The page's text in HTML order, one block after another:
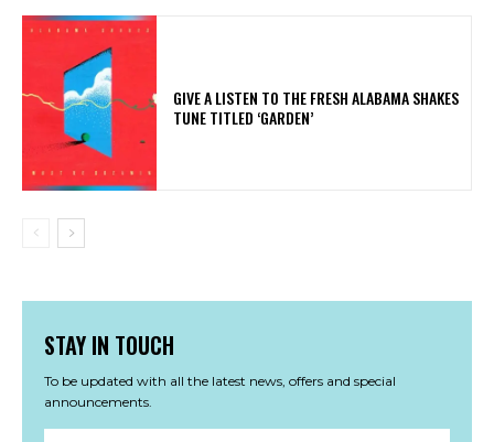
​GIVE A LISTEN TO THE FRESH ALABAMA SHAKES
TUNE TITLED ‘GARDEN’
STAY IN TOUCH
To be updated with all the latest news, offers and special
announcements.